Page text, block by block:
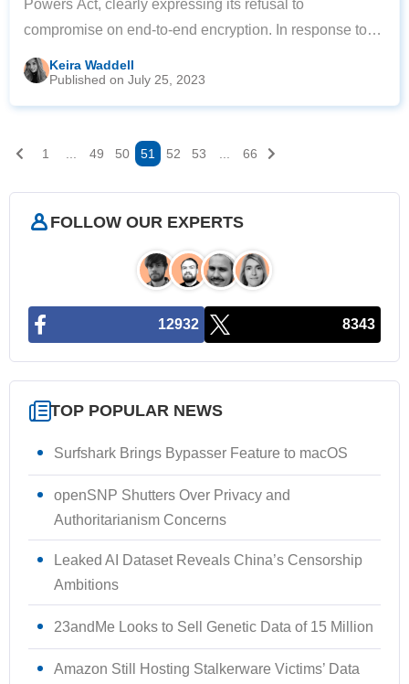
FOLLOW OUR EXPERTS
12932 8343
TOP POPULAR NEWS
Surfshark Brings Bypasser Feature to macOS
openSNP Shutters Over Privacy and
Authoritarianism Concerns
Leaked AI Dataset Reveals China’s Censorship
Ambitions
23andMe Looks to Sell Genetic Data of 15 Million
Amazon Still Hosting Stalkerware Victims’ Data
Powers Act, clearly expressing its refusal to
compromise on end-to-end encryption. In response to
the potential changes, the tech giant has warned that it
may disable iMessage and FaceTime services
Keira Waddell
Published on July 25, 2023
1 49 50 51 52 53 66